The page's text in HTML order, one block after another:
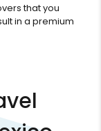
that you
in a premium